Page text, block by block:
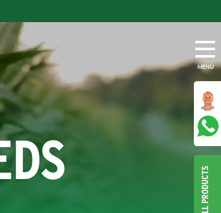
ALL PRODUCTS
MENU